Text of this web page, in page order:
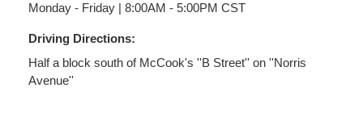
Monday - Friday | 8:00AM - 5:00PM CST
Driving Directions:
Half a block south of McCook's ''B Street'' on ''Norris
Avenue''